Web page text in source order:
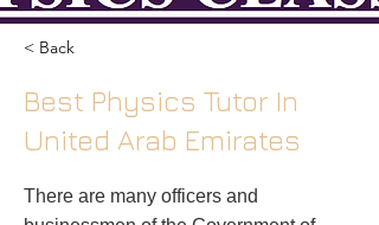
< Back
Best Physics Tutor In
United Arab Emirates
There are many officers and